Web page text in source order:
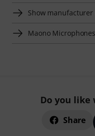
Show
Maono
Do you like
Share